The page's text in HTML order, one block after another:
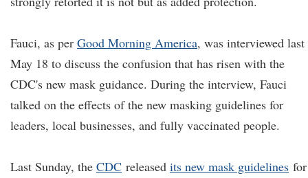
Fauci, as per Good Morning America, was interviewed last
May 18 to discuss the confusion that has risen with the
CDC's new mask guidance. During the interview, Fauci
talked on the effects of the new masking guidelines for
leaders, local businesses, and fully vaccinated people.
Last Sunday, the CDC released its new mask guidelines for